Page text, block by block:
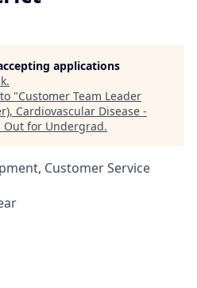
applications
.
"Customer Team Leader
Cardiovascular Disease -
Out for Undergrad.
Customer Service